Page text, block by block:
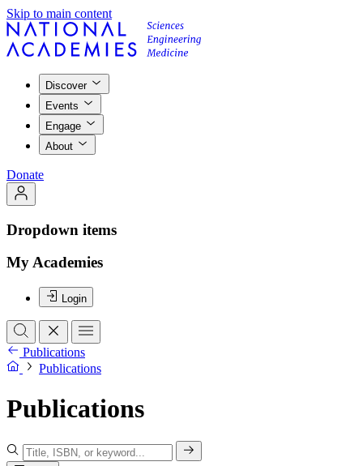
Skip to main content
Discover
Events
Engage
About
Donate
Dropdown items
My Academies
Login
Publications
Publications
Publications